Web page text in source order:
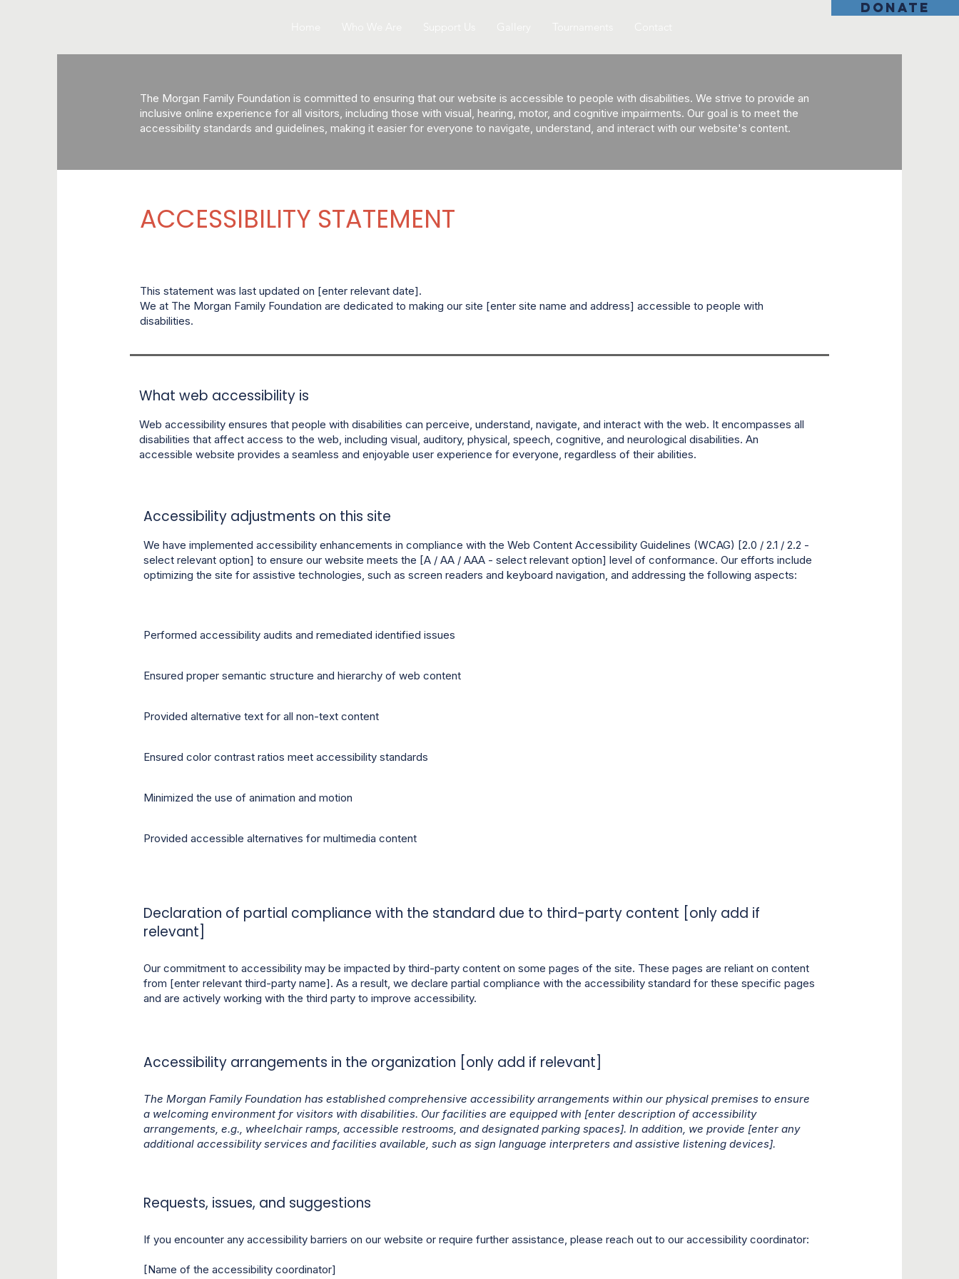
DONATE
The Morgan Family Foundation is committed to ensuring that our website is accessible to people with disabilities. We strive to provide an
inclusive online experience for all visitors, including those with visual, hearing, motor, and cognitive impairments. Our goal is to meet the
accessibility standards and guidelines, making it easier for everyone to navigate, understand, and interact with our website's content.
ACCESSIBILITY STATEMENT
This statement was last updated on [enter relevant date].
We at The Morgan Family Foundation are dedicated to making our site [enter site name and address] accessible to people with
disabilities.
What web accessibility is
Web accessibility ensures that people with disabilities can perceive, understand, navigate, and interact with the web. It encompasses all
disabilities that affect access to the web, including visual, auditory, physical, speech, cognitive, and neurological disabilities. An
accessible website provides a seamless and enjoyable user experience for everyone, regardless of their abilities.
Accessibility adjustments on this site
We have implemented accessibility enhancements in compliance with the Web Content Accessibility Guidelines (WCAG) [2.0 / 2.1 / 2.2 -
select relevant option] to ensure our website meets the [A / AA / AAA - select relevant option] level of conformance. Our efforts include
optimizing the site for assistive technologies, such as screen readers and keyboard navigation, and addressing the following aspects:
Performed accessibility audits and remediated identified issues
Ensured proper semantic structure and hierarchy of web content
Provided alternative text for all non-text content
Ensured color contrast ratios meet accessibility standards
Minimized the use of animation and motion
Provided accessible alternatives for multimedia content
Declaration of partial compliance with the standard due to third-party content [only add if
relevant]
Our commitment to accessibility may be impacted by third-party content on some pages of the site. These pages are reliant on content
from [enter relevant third-party name]. As a result, we declare partial compliance with the accessibility standard for these specific pages
and are actively working with the third party to improve accessibility.
Accessibility arrangements in the organization [only add if relevant]
The Morgan Family Foundation has established comprehensive accessibility arrangements within our physical premises to ensure
a welcoming environment for visitors with disabilities. Our facilities are equipped with [enter description of accessibility
arrangements, e.g., wheelchair ramps, accessible restrooms, and designated parking spaces]. In addition, we provide [enter any
additional accessibility services and facilities available, such as sign language interpreters and assistive listening devices].
Requests, issues, and suggestions
If you encounter any accessibility barriers on our website or require further assistance, please reach out to our accessibility coordinator:
[Name of the accessibility coordinator]